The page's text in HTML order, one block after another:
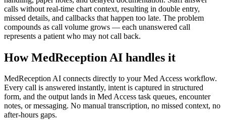
calls without real-time chart context, resulting in double entry,
missed details, and callbacks that happen too late. The problem
compounds as call volume grows — each unanswered call
represents a patient who may not call back.
How MedReception AI handles it
MedReception AI connects directly to your Med Access workflow.
Every call is answered instantly, intent is captured in structured
form, and the output lands in Med Access task queues, encounter
notes, or messaging. No manual transcription, no missed context, no
after-hours gaps.